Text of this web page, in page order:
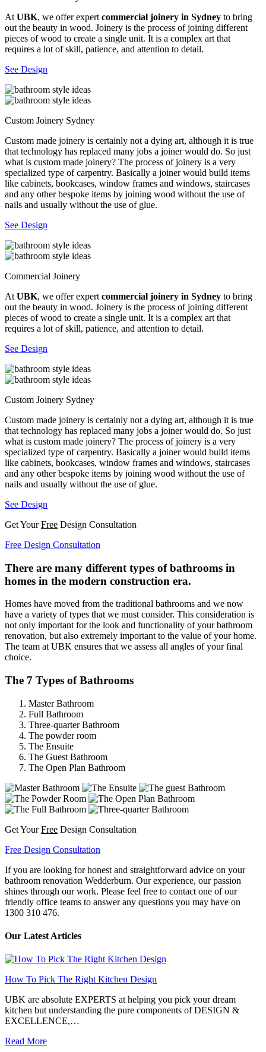
At UBK, we offer expert commercial joinery in Sydney to bring
out the beauty in wood. Joinery is the process of joining different
pieces of wood to create a single unit. It is a complex art that
requires a lot of skill, patience, and attention to detail.
See Design
Custom Joinery Sydney
Custom made joinery is certainly not a dying art, although it is true
that technology has replaced many jobs a joiner would do. So just
what is custom made joinery? The process of joinery is a very
specialized type of carpentry. Basically a joiner would build items
like cabinets, bookcases, window frames and windows, staircases
and any other bespoke items by joining wood without the use of
nails and usually without the use of glue.
See Design
Commercial Joinery
At UBK, we offer expert commercial joinery in Sydney to bring
out the beauty in wood. Joinery is the process of joining different
pieces of wood to create a single unit. It is a complex art that
requires a lot of skill, patience, and attention to detail.
See Design
Custom Joinery Sydney
Custom made joinery is certainly not a dying art, although it is true
that technology has replaced many jobs a joiner would do. So just
what is custom made joinery? The process of joinery is a very
specialized type of carpentry. Basically a joiner would build items
like cabinets, bookcases, window frames and windows, staircases
and any other bespoke items by joining wood without the use of
nails and usually without the use of glue.
See Design
Get YourFree Design Consultation
Free Design Consultation
There are many different types of bathrooms in
homes in the modern construction era.
Homes have moved from the traditional bathrooms and we now
have a variety of types that we must consider. This consideration is
not only important for the look and functionality of your bathroom
renovation, but also extremely important to the value of your home.
The team at UBK ensures that we assess all angles of your final
choice.
The 7 Types of Bathrooms
Master Bathroom
Full Bathroom
Three-quarter Bathroom
The powder room
The Ensuite
The Guest Bathroom
The Open Plan Bathroom
Get YourFree Design Consultation
Free Design Consultation
If you are looking for honest and straightforward advice on your
bathroom renovation Wedderburn. Our experience, our passion
shines through our work. Please feel free to contact one of our
friendly office teams to answer any questions you may have on
1300 310 476.
Our Latest Articles
How To Pick The Right Kitchen Design
UBK are absolute EXPERTS at helping you pick your dream
kitchen but understanding the pure components of DESIGN &
EXCELLENCE,…
Read More